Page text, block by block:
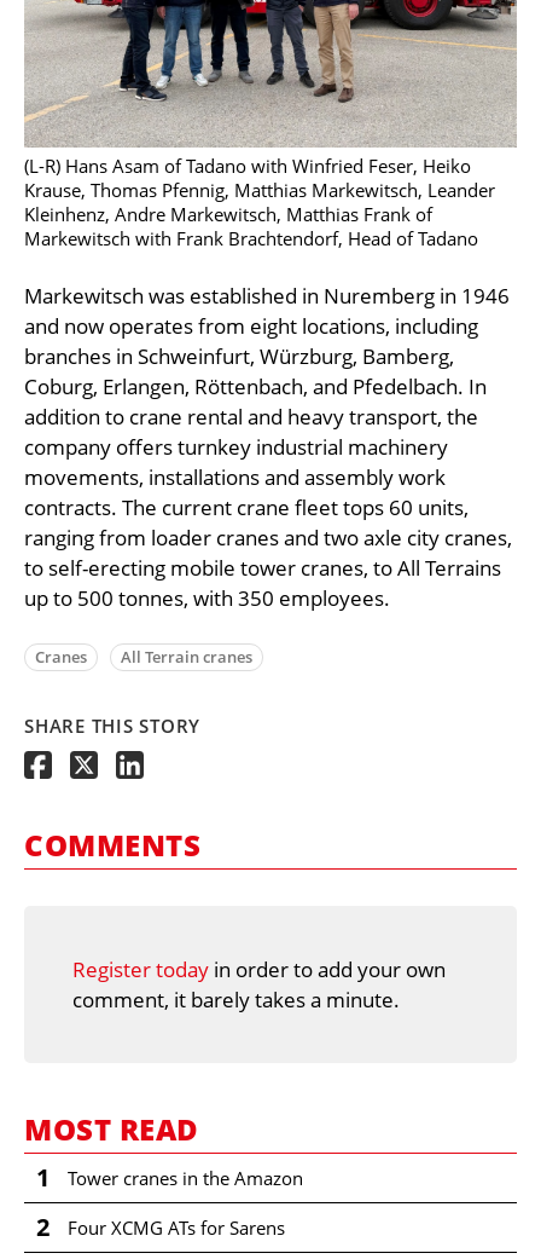
(L-R) Hans Asam of Tadano with Winfried Feser, Heiko
Krause, Thomas Pfennig, Matthias Markewitsch, Leander
Kleinhenz, Andre Markewitsch, Matthias Frank of
Markewitsch with Frank Brachtendorf, Head of Tadano
Markewitsch was established in Nuremberg in 1946
and now operates from eight locations, including
branches in Schweinfurt, Würzburg, Bamberg,
Coburg, Erlangen, Röttenbach, and Pfedelbach. In
addition to crane rental and heavy transport, the
company offers turnkey industrial machinery
movements, installations and assembly work
contracts. The current crane fleet tops 60 units,
ranging from loader cranes and two axle city cranes,
to self-erecting mobile tower cranes, to All Terrains
up to 500 tonnes, with 350 employees.
Cranes All Terrain cranes
SHARE THIS STORY
COMMENTS
Register today in order to add your own
comment, it barely takes a minute.
MOST READ
1 Tower cranes in the Amazon
2 Four XCMG ATs for Sarens